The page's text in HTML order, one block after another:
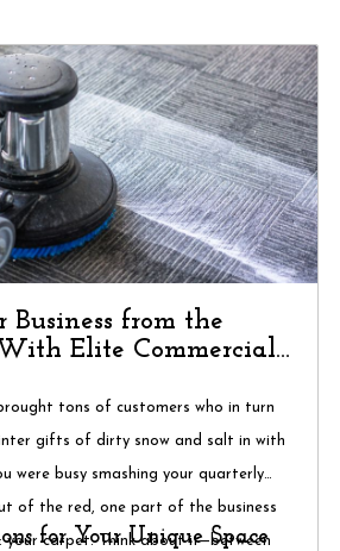
Business from the
Elite Commercial
tons of customers who in turn
gifts of dirty snow and salt in with
were busy smashing your quarterly
of the red, one part of the business
your carpet. Think about it—between
for Your Unique Space